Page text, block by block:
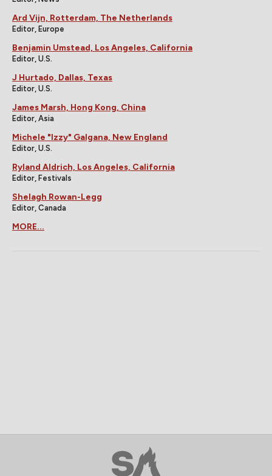
Ard Vijn, Rotterdam, The Netherlands
Editor, Europe
Benjamin Umstead, Los Angeles, California
Editor, U.S.
J Hurtado, Dallas, Texas
Editor, U.S.
James Marsh, Hong Kong, China
Editor, Asia
Michele "Izzy" Galgana, New England
Editor, U.S.
Ryland Aldrich, Los Angeles, California
Editor, Festivals
Shelagh Rowan-Legg
Editor, Canada
MORE...